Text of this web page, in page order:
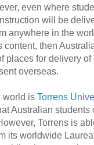
even where
will be
anywhere in the
content, then
places for delivery
overseas.
world is Torrens
Australian
Torrens is
its worldwide